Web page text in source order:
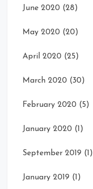
June 2020 (28)
May 2020 (20)
April 2020 (25)
March 2020 (30)
February 2020 (5)
January 2020 (1)
September 2019 (1)
January 2019 (1)